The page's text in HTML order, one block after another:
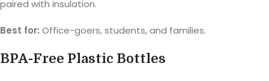
paired with insulation.
Best for: Office-goers, students, and families.
BPA-Free Plastic Bottles